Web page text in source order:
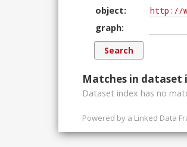
object
graph
Matches in
Dataset index has no
Powered by a Linked Data